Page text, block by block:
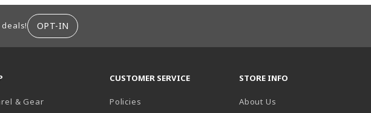
OPT-IN
& Gear
CUSTOMER SERVICE
Policies
STORE INFO
About Us